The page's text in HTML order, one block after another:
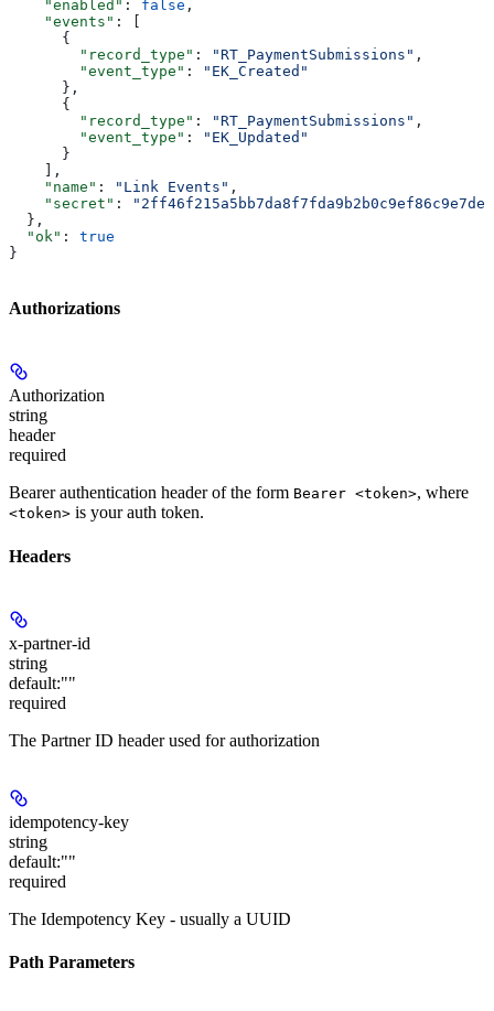
    "enabled"
: false ,
    "events"
: [
      {
        "record_type"
: "RT_PaymentSubmissions" ,
        "event_type"
:
"EK_Created"
      },
      {
        "record_type"
: "RT_PaymentSubmissions" ,
        "event_type"
:
"EK_Updated"
      }
    ],
    "name"
: "Link Events" ,
    "secret"
:
  },
  "ok"
: true
}
Authorizations
Authorization
string
header
required
Bearer authentication header of the form Bearer <token>, where
<token> is your auth token.
Headers
x-partner-id
string
default:""
required
The Partner ID header used for authorization
idempotency-key
string
default:""
required
The Idempotency Key - usually a UUID
Path Parameters